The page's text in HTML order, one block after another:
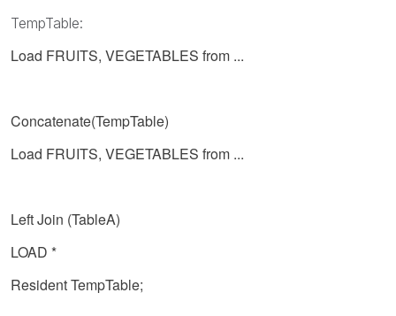
TempTable:
Load FRUITS, VEGETABLES from ...
Concatenate(TempTable)
Load FRUITS, VEGETABLES from ...
Left Join (TableA)
LOAD *
Resident TempTable;